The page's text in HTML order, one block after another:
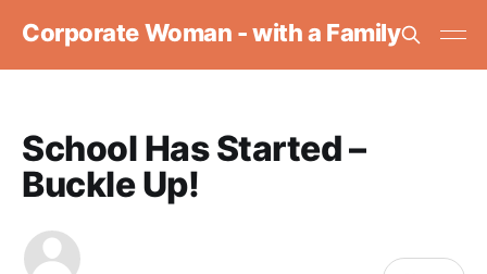
Corporate Woman - with a Family
School Has Started –
Buckle Up!